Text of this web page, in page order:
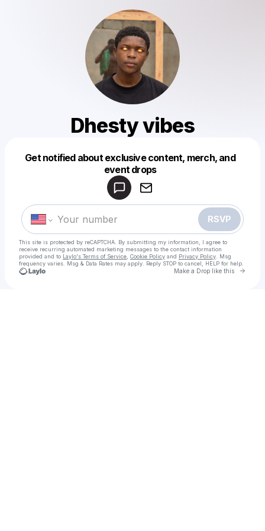
Dhesty vibes
Get notified about exclusive content, merch, and
event drops
RSVP
This site is protected by reCAPTCHA. By submitting my information, I agree to
receive recurring automated marketing messages to the contact information
provided and to Laylo's Terms of Service Cookie Policy and Privacy Policy . Msg
frequency varies. Msg & Data Rates may apply. Reply STOP to cancel, HELP for help.
Make a Drop like this Go
Make a drop like this